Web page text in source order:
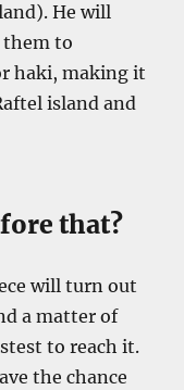
He will
them to
haki, making it
island and
that?
will turn out
a matter of
to reach it.
the chance